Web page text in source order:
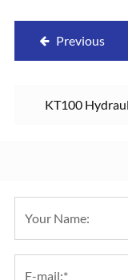
Previous